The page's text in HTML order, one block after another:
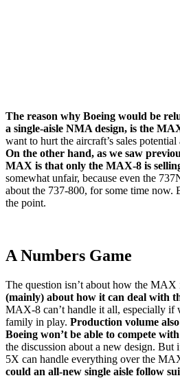
The reason why Boeing would be
a single-aisle NMA design, is the
want to hurt the aircraft’s sales potential
On the other hand, as we saw
MAX is that only the MAX-8 is
somewhat unfair, because even the
about the 737-800, for some time now.
the point.
A Numbers Game
The question isn’t about how the MAX
(mainly) about how it can deal with
MAX-8 can’t handle it all, especially if
family in play. Production volume
Boeing won’t be able to compete
the discussion about a new design.
5X can handle everything over the
could an all-new single aisle follow